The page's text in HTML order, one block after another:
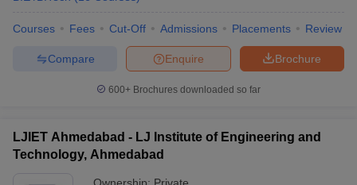
Courses Fees Cut-Off Admissions Placements Review
Brochure
Enquire
Compare
600+ Brochures downloaded so far
LJIET Ahmedabad - LJ Institute of Engineering and
Technology, Ahmedabad